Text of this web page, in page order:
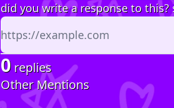
did you write a response to
0 replies
Other Mentions